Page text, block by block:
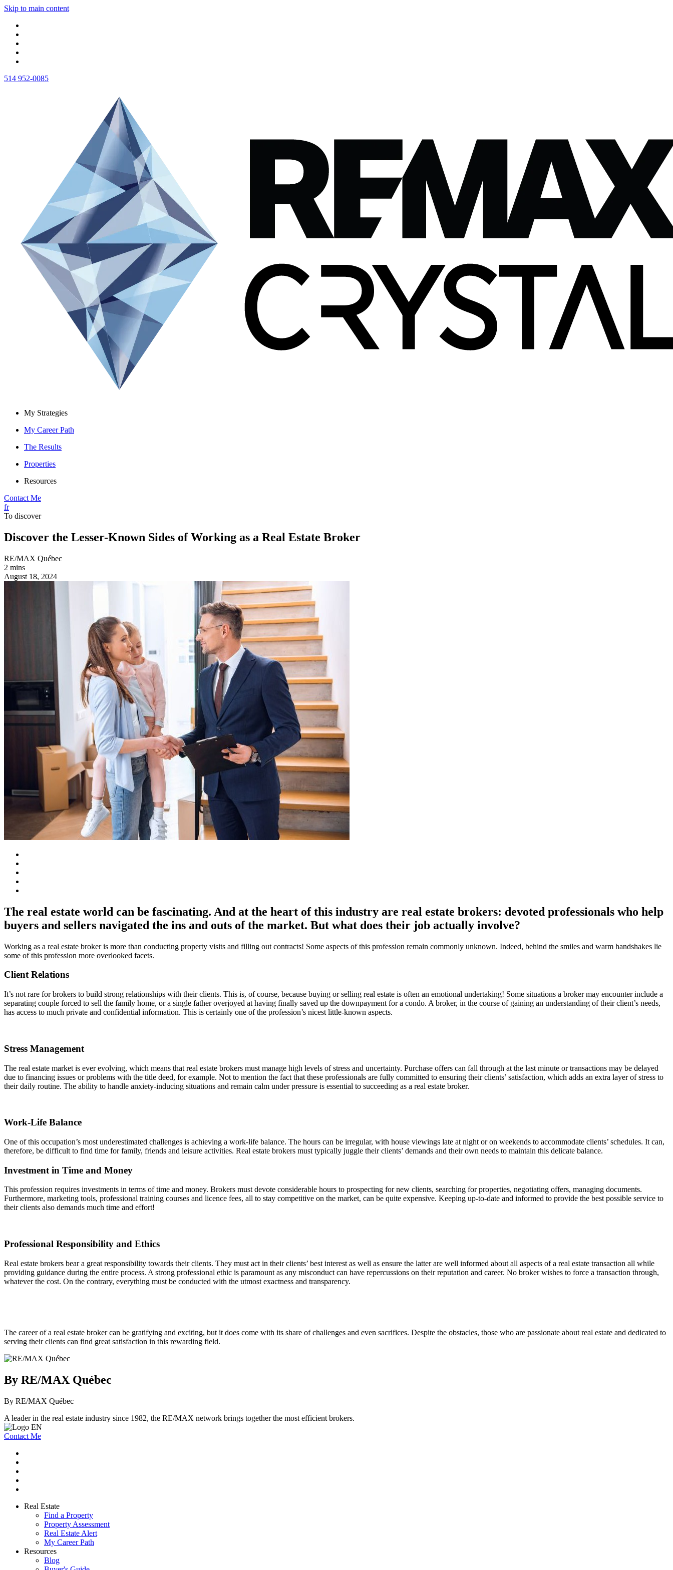
Skip to main content
514 952-0085
My Strategies
My Career Path
The Results
Properties
Resources
Contact Me
fr
To discover
Discover the Lesser-Known Sides of Working as a Real Estate Broker
RE/MAX Québec
2 mins
August 18, 2024
The real estate world can be fascinating. And at the heart of this industry are real estate brokers: devoted professionals who help
buyers and sellers navigated the ins and outs of the market. But what does their job actually involve?
Working as a real estate broker is more than conducting property visits and filling out contracts! Some aspects of this profession remain commonly unknown. Indeed, behind the smiles and warm handshakes lie
some of this profession more overlooked facets.
Client Relations
It’s not rare for brokers to build strong relationships with their clients. This is, of course, because buying or selling real estate is often an emotional undertaking! Some situations a broker may encounter include a
separating couple forced to sell the family home, or a single father overjoyed at having finally saved up the downpayment for a condo. A broker, in the course of gaining an understanding of their client’s needs,
has access to much private and confidential information. This is certainly one of the profession’s nicest little-known aspects.
Stress Management
The real estate market is ever evolving, which means that real estate brokers must manage high levels of stress and uncertainty. Purchase offers can fall through at the last minute or transactions may be delayed
due to financing issues or problems with the title deed, for example. Not to mention the fact that these professionals are fully committed to ensuring their clients’ satisfaction, which adds an extra layer of stress to
their daily routine. The ability to handle anxiety-inducing situations and remain calm under pressure is essential to succeeding as a real estate broker.
Work-Life Balance
One of this occupation’s most underestimated challenges is achieving a work-life balance. The hours can be irregular, with house viewings late at night or on weekends to accommodate clients’ schedules. It can,
therefore, be difficult to find time for family, friends and leisure activities. Real estate brokers must typically juggle their clients’ demands and their own needs to maintain this delicate balance.
Investment in Time and Money
This profession requires investments in terms of time and money. Brokers must devote considerable hours to prospecting for new clients, searching for properties, negotiating offers, managing documents.
Furthermore, marketing tools, professional training courses and licence fees, all to stay competitive on the market, can be quite expensive. Keeping up-to-date and informed to provide the best possible service to
their clients also demands much time and effort!
Professional Responsibility and Ethics
Real estate brokers bear a great responsibility towards their clients. They must act in their clients’ best interest as well as ensure the latter are well informed about all aspects of a real estate transaction all while
providing guidance during the entire process. A strong professional ethic is paramount as any misconduct can have repercussions on their reputation and career. No broker wishes to force a transaction through,
whatever the cost. On the contrary, everything must be conducted with the utmost exactness and transparency.
The career of a real estate broker can be gratifying and exciting, but it does come with its share of challenges and even sacrifices. Despite the obstacles, those who are passionate about real estate and dedicated to
serving their clients can find great satisfaction in this rewarding field.
By RE/MAX Québec
By RE/MAX Québec
A leader in the real estate industry since 1982, the RE/MAX network brings together the most efficient brokers.
Contact Me
Real Estate
Find a Property
Property Assessment
Real Estate Alert
My Career Path
Resources
Blog